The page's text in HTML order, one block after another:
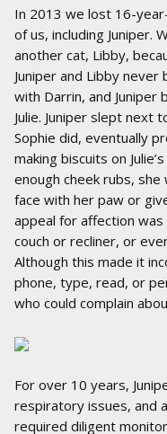
In 2013 we lost 16-
of us, including Juniper.
another cat, Libby,
Juniper and Libby
with Darrin, and Juniper
Julie. Juniper slept next
Sophie did, eventually
making biscuits on
enough cheek rubs, she
face with her paw or
appeal for affection was
couch or recliner, or
Although this made it
phone, type, read, or
who could complain
For over 10 years,
respiratory issues, and
required diligent